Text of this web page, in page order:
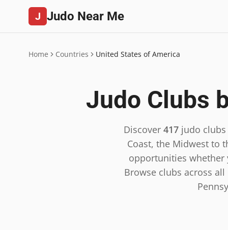
J Judo Near Me
Home Countries United States of America
Judo Clubs
Discover 417 judo
Coast, the Midwest to
opportunities whether
Browse clubs across